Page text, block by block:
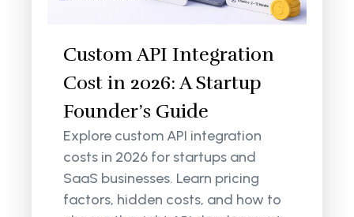
Custom API Integration
Cost in 2026: A Startup
Founder’s Guide
Explore custom API integration
costs in 2026 for startups and
SaaS businesses. Learn pricing
factors, hidden costs, and how to